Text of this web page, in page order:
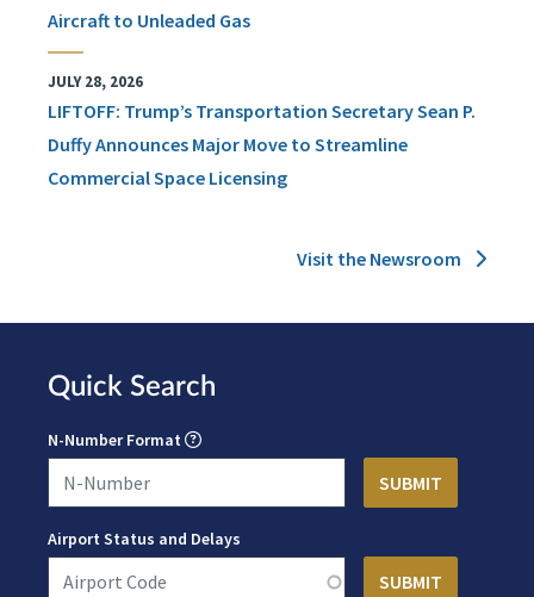
Aircraft to Unleaded Gas
JULY 28, 2026
LIFTOFF: Trump’s Transportation Secretary Sean P.
Duffy Announces Major Move to Streamline
Commercial Space Licensing
Visit the Newsroom
Quick Search
N-Number Format
Airport Status and Delays